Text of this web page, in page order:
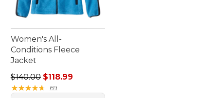
Women's All-
Conditions Fleece
Jacket
Regular price: $140.00, sale price: $118.99
$140.00 $118.99
★★★★★
★★★★★ 69